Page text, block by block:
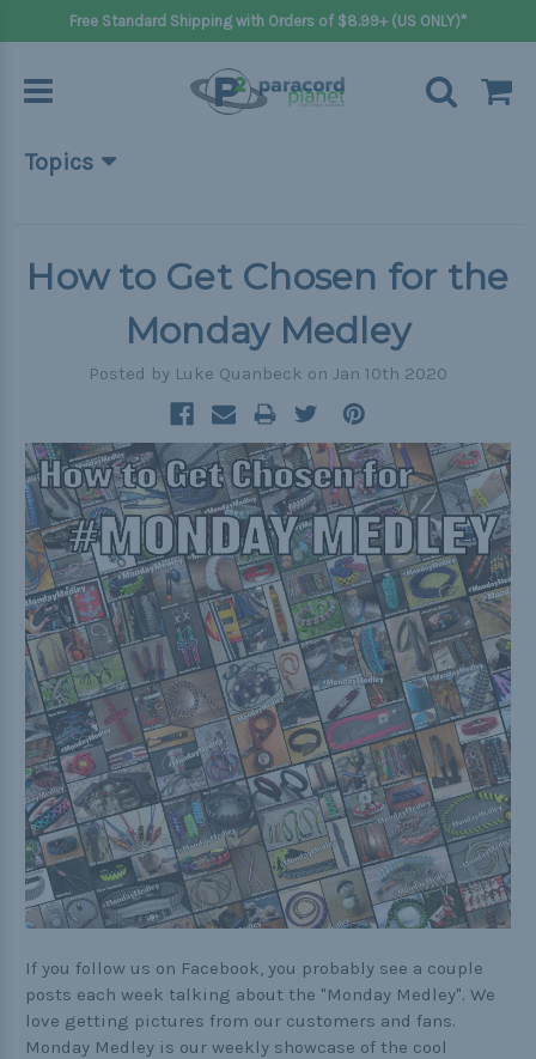
Free Standard Shipping with Orders of $8.99+ (US ONLY)*
Topics
Big projects
Outdoors
Pets
Practical
Quick and Easy
Tools
Helpful Links
The Paracorner
Video Tutorials
Photo Tutorials
How to Choose a Bracelet Size
Cord Comparison Chart
How to Get Chosen for the
Monday Medley
Posted by Luke Quanbeck on Jan 10th 2020
If you follow us on Facebook, you probably see a couple
posts each week talking about the "Monday Medley". We
love getting pictures from our customers and fans.
Monday Medley is our weekly showcase of the cool